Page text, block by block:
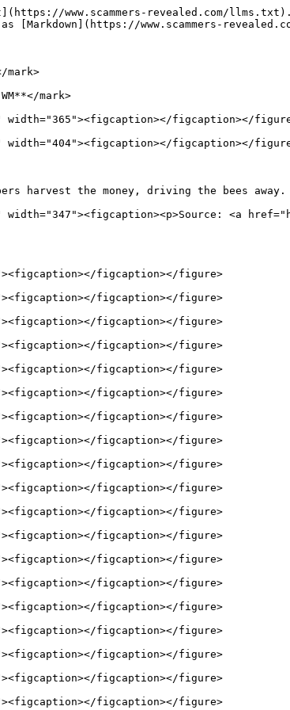
www.scammers-revealed.com/
[Markdown](https://www.scammers-
mark>
width="365"><figcaption></figcaption></
width="404"><figcaption></figcaption></
harvest the money, driving the
width="347"><figcaption><p>Source: <a
figcaption></figure>
figcaption></figure>
figcaption></figure>
figcaption></figure>
figcaption></figure>
figcaption></figure>
figcaption></figure>
figcaption></figure>
figcaption></figure>
figcaption></figure>
figcaption></figure>
figcaption></figure>
figcaption></figure>
figcaption></figure>
figcaption></figure>
figcaption></figure>
figcaption></figure>
figcaption></figure>
figcaption></figure>